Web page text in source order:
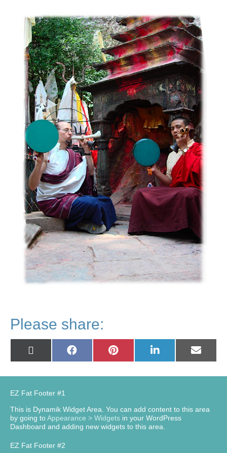
Please share:
on
(Twitter)
Share
on
Facebook Share
on
Pinterest
Share
on
LinkedIn
Share
on
Email
EZ Fat Footer #1
This is Dynamik Widget Area. You can add content to this area
by going toAppearance > Widgets in your WordPress
Dashboard and adding new widgets to this area.
EZ Fat Footer #2